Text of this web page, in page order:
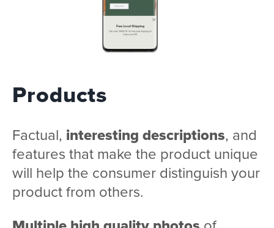
Products
Factual, interesting descriptions, and
features that make the product unique
will help the consumer distinguish your
product from others.